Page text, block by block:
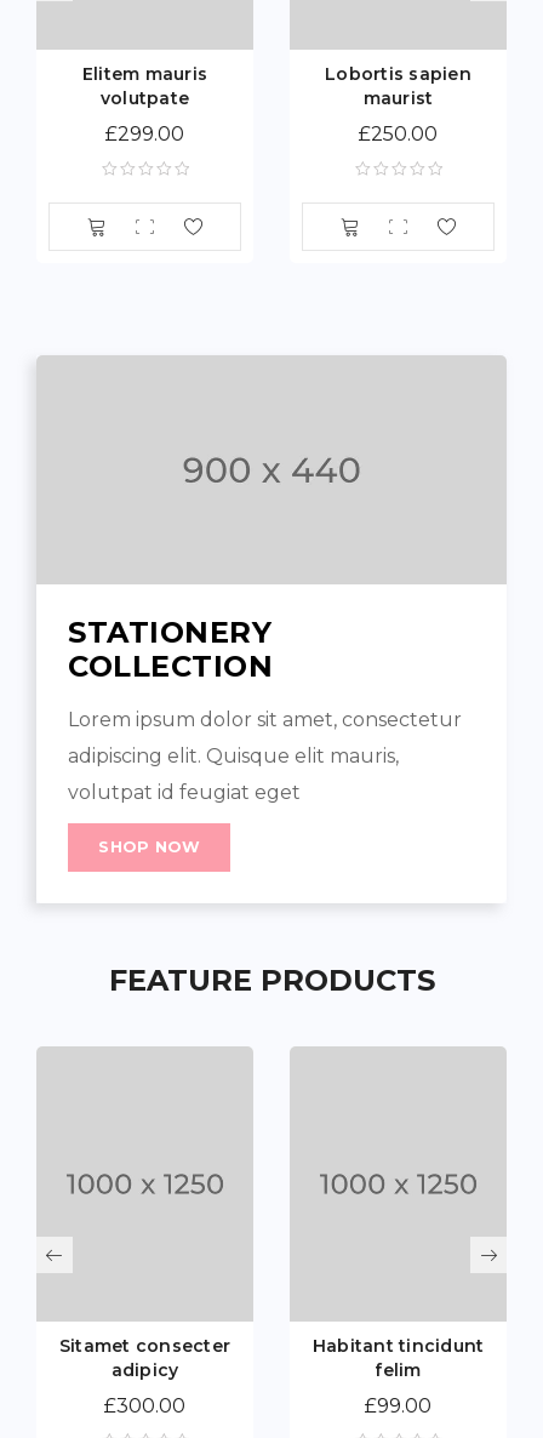
Elitem mauris
volutpate
£299.00
Lobortis sapien
maurist
£250.00
STATIONERY
COLLECTION
Lorem ipsum dolor sit amet, consectetur
adipiscing elit. Quisque elit mauris,
volutpat id feugiat eget
SHOP NOW
FEATURE PRODUCTS
Sitamet consecter
adipicy
£300.00
Habitant tincidunt
felim
£99.00